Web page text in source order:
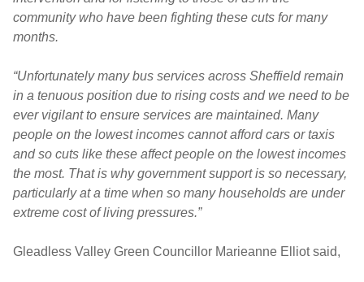
community who have been fighting these cuts for many
months.
“Unfortunately many bus services across Sheffield remain
in a tenuous position due to rising costs and we need to be
ever vigilant to ensure services are maintained. Many
people on the lowest incomes cannot afford cars or taxis
and so cuts like these affect people on the lowest incomes
the most. That is why government support is so necessary,
particularly at a time when so many households are under
extreme cost of living pressures.”
Gleadless Valley Green Councillor Marieanne Elliot said,